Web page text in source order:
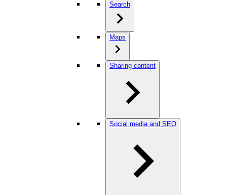
Search
Maps
Sharing content
Social media and SEO